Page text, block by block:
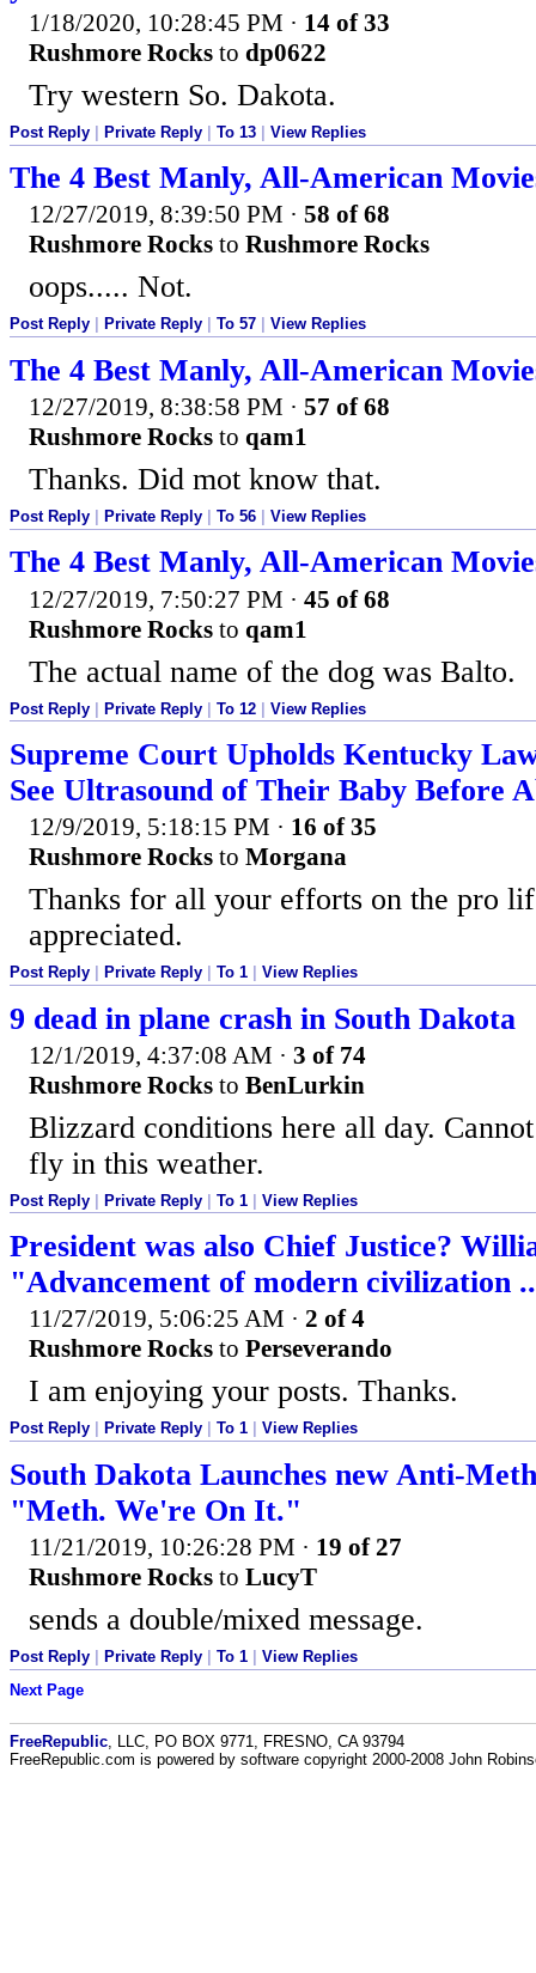
1/18/2020, 10:28:45 PM · 14 of 33
Rushmore Rocks to dp0622
Try western So. Dakota.
Post Reply Private Reply To 13 View Replies
The 4 Best Manly, All-American
12/27/2019, 8:39:50 PM · 58 of 68
Rushmore Rocks to Rushmore Rocks
oops..... Not.
Post Reply Private Reply To 57 View Replies
The 4 Best Manly, All-American
12/27/2019, 8:38:58 PM · 57 of 68
Rushmore Rocks to qam1
Thanks. Did mot know that.
Post Reply Private Reply To 56 View Replies
The 4 Best Manly, All-American
12/27/2019, 7:50:27 PM · 45 of 68
Rushmore Rocks to qam1
The actual name of the dog was Balto.
Post Reply | Private Reply | To 12 | View Replies
Supreme Court Upholds Kentucky
See Ultrasound of Their Baby Before
12/9/2019, 5:18:15 PM · 16 of 35
Rushmore Rocks to Morgana
Thanks for all your efforts on the pro
appreciated.
Post Reply Private Reply To 1 View Replies
9 dead in plane crash in South Dakota
12/1/2019, 4:37:08 AM · 3 of 74
Rushmore Rocks to BenLurkin
Blizzard conditions here all day.
fly in this weather.
Post Reply Private Reply To 1 View Replies
President was also Chief Justice?
"Advancement of modern civilization
11/27/2019, 5:06:25 AM · 2 of 4
Rushmore Rocks to Perseverando
I am enjoying your posts. Thanks.
Post Reply Private Reply To 1 View Replies
South Dakota Launches new Anti-
"Meth. We're On It."
11/21/2019, 10:26:28 PM · 19 of 27
Rushmore Rocks to LucyT
sends a double/mixed message.
Post Reply Private Reply To 1
View Replies
Next Page
FreeRepublic , LLC, PO BOX 9771, FRESNO, CA 93794
FreeRepublic.com is powered by software copyright 2000-2008 John